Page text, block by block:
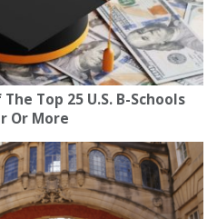
Top 25 U.S. B-Schools
Or More